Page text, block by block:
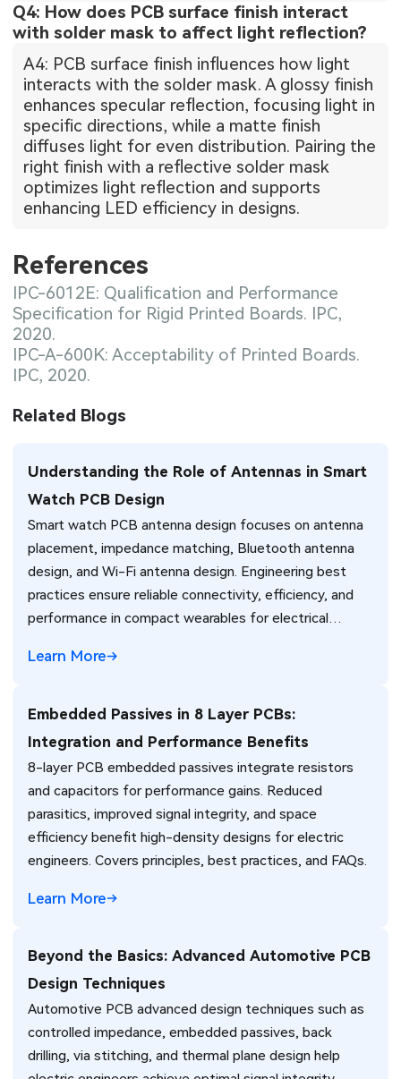
Q4: How does PCB surface finish interact
with solder mask to affect light reflection?
A4: PCB surface finish influences how light
interacts with the solder mask. A glossy finish
enhances specular reflection, focusing light in
specific directions, while a matte finish
diffuses light for even distribution. Pairing the
right finish with a reflective solder mask
optimizes light reflection and supports
enhancing LED efficiency in designs.
References
IPC-6012E: Qualification and Performance
Specification for Rigid Printed Boards. IPC,
2020.
IPC-A-600K: Acceptability of Printed Boards.
IPC, 2020.
Related Blogs
Understanding the Role of Antennas in Smart
Watch PCB Design
Smart watch PCB antenna design focuses on antenna
placement, impedance matching, Bluetooth antenna
design, and Wi-Fi antenna design. Engineering best
practices ensure reliable connectivity, efficiency, and
performance in compact wearables for electrical
Learn More
Embedded Passives in 8 Layer PCBs:
Integration and Performance Benefits
8-layer PCB embedded passives integrate resistors
and capacitors for performance gains. Reduced
parasitics, improved signal integrity, and space
efficiency benefit high-density designs for electric
engineers. Covers principles, best practices, and FAQs.
Learn More
Beyond the Basics: Advanced Automotive PCB
Design Techniques
Automotive PCB advanced design techniques such as
controlled impedance, embedded passives, back
drilling, via stitching, and thermal plane design help